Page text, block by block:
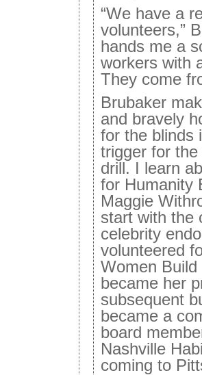
“We have a
volunteers,”
hands me a
workers with
They come
Brubaker
and bravely
for the blinds
trigger for
drill. I learn
for Humanity
Maggie
start with the
celebrity
volunteered
Women
became her
subsequent
became a
board
Nashville
coming to